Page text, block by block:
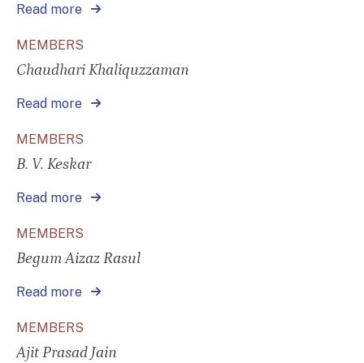
Read more
MEMBERS
Chaudhari Khaliquzzaman
Read more
MEMBERS
B. V. Keskar
Read more
MEMBERS
Begum Aizaz Rasul
Read more
MEMBERS
Ajit Prasad Jain